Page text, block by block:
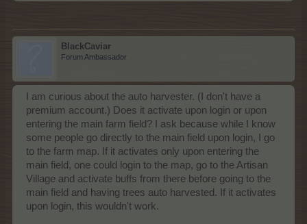
BlackCaviar
Forum Ambassador
I am curious about the auto harvester. (I don't have a
premium account.) Does it activate upon login or upon
entering the main farm field? I ask because while I know
some people go directly to the main field upon login, I go
to the farm map. If it activates only upon entering the
main field, one could login to the map, go to the Artisan
Village and activate buffs from there before going to the
main field and having trees auto harvested. If it activates
upon login, this wouldn't work.